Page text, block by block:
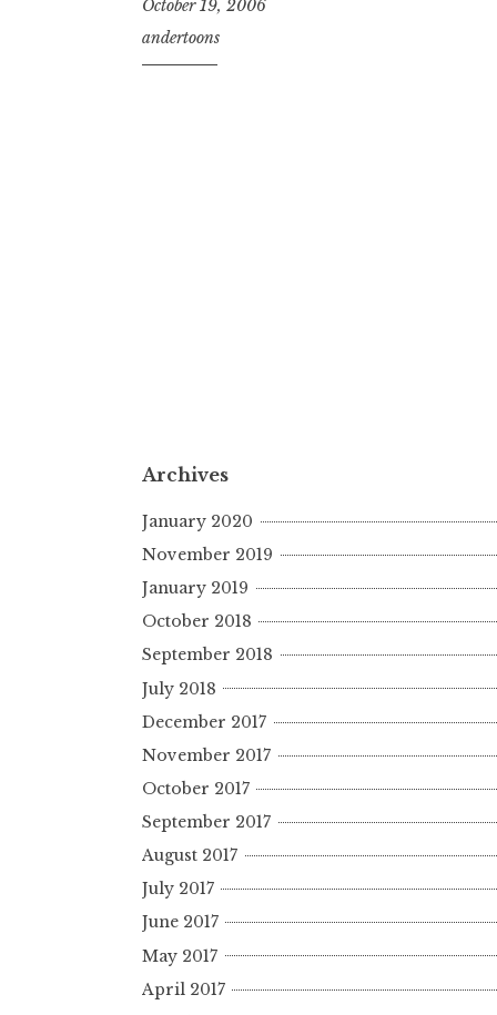
October 19, 2006
andertoons
Archives
January 2020
November 2019
January 2019
October 2018
September 2018
July 2018
December 2017
November 2017
October 2017
September 2017
August 2017
July 2017
June 2017
May 2017
April 2017